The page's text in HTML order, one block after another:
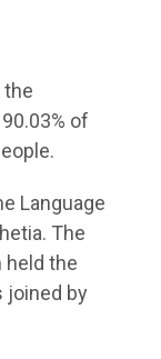
the
of
Language
The
held the
joined by